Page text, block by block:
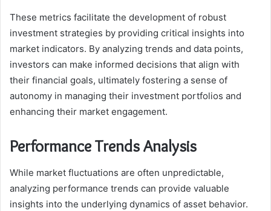
These metrics facilitate the development of robust
investment strategies by providing critical insights into
market indicators. By analyzing trends and data points,
investors can make informed decisions that align with
their financial goals, ultimately fostering a sense of
autonomy in managing their investment portfolios and
enhancing their market engagement.
Performance Trends Analysis
While market fluctuations are often unpredictable,
analyzing performance trends can provide valuable
insights into the underlying dynamics of asset behavior.